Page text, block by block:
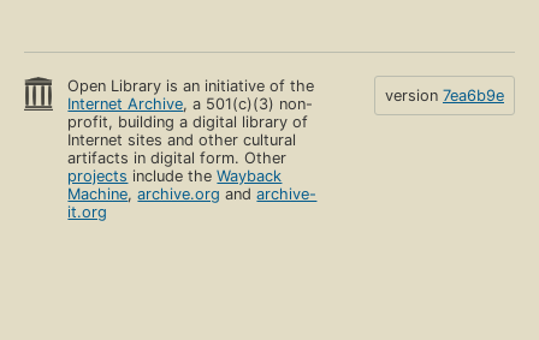
Open Library is an initiative of the
Internet Archive, a 501(c)(3) non-
profit, building a digital library of
Internet sites and other cultural
artifacts in digital form. Other
projects include theWayback
Machine,archive.org andarchive-
it.org
version 7ea6b9e